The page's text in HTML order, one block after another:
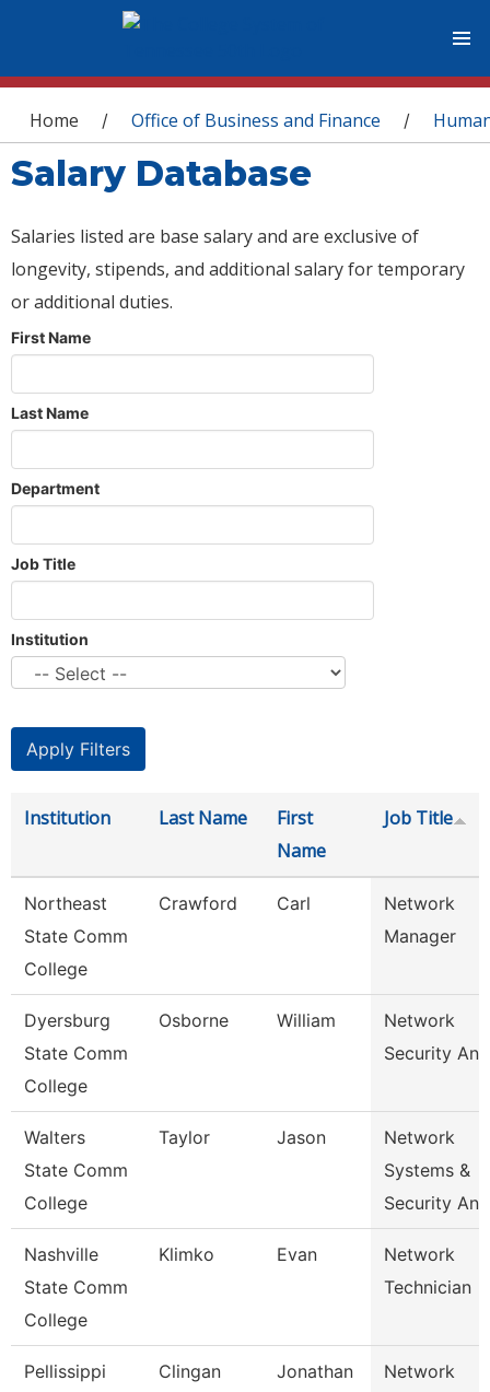
You are here
Home / Office of Business and Finance /
Salary Database
Salaries listed are base salary and are exclusive of
longevity, stipends, and additional salary for temporary
or additional duties.
First Name
Last Name
Department
Job Title
Institution
Institution Last Name
First
Name
Job Title
Northeast
State Comm
College
Crawford Carl
Network
Manager
Dyersburg
State Comm
College
Osborne William
Network
Security
Walters
State Comm
College
Taylor Jason
Network
Systems &
Security Ana
Nashville
State Comm
College
Klimko Evan
Network
Technician
Pellissippi
Clingan Jonathan
Network